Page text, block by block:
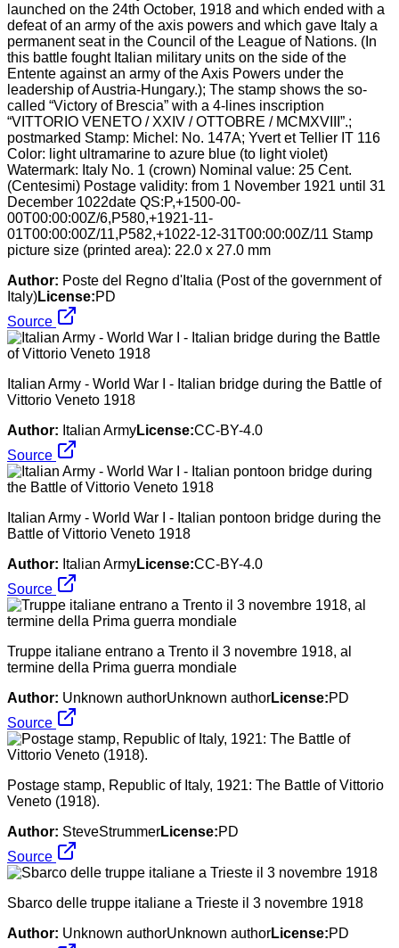
launched on the 24th October, 1918 and which ended with a
defeat of an army of the axis powers and which gave Italy a
permanent seat in the Council of the League of Nations. (In
this battle fought Italian military units on the side of the
Entente against an army of the Axis Powers under the
leadership of Austria-Hungary.); The stamp shows the so-
called “Victory of Brescia” with a 4-lines inscription
“VITTORIO VENETO / XXIV / OTTOBRE / MCMXVIII”.;
postmarked Stamp: Michel: No. 147A; Yvert et Tellier IT 116
Color: light ultramarine to azure blue (to light violet)
Watermark: Italy No. 1 (crown) Nominal value: 25 Cent.
(Centesimi) Postage validity: from 1 November 1921 until 31
December 1022date QS:P,+1500-00-
00T00:00:00Z/6,P580,+1921-11-
01T00:00:00Z/11,P582,+1022-12-31T00:00:00Z/11 Stamp
picture size (printed area): 22.0 x 27.0 mm
Author: Poste del Regno d'Italia (Post of the government of
Italy)License:PD
Source
Italian Army - World War I - Italian bridge during the Battle of
Vittorio Veneto 1918
Author: Italian ArmyLicense:CC-BY-4.0
Source
Italian Army - World War I - Italian pontoon bridge during the
Battle of Vittorio Veneto 1918
Author: Italian ArmyLicense:CC-BY-4.0
Source
Truppe italiane entrano a Trento il 3 novembre 1918, al
termine della Prima guerra mondiale
Author: Unknown authorUnknown authorLicense:PD
Source
Postage stamp, Republic of Italy, 1921: The Battle of Vittorio
Veneto (1918).
Author: SteveStrummerLicense:PD
Source
Sbarco delle truppe italiane a Trieste il 3 novembre 1918
Author: Unknown authorUnknown authorLicense:PD